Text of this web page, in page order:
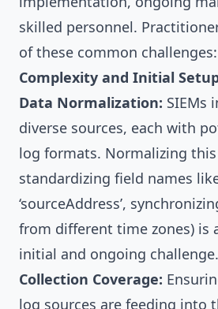
skilled personnel.
of these common challenges:
Complexity and Initial
Data Normalization: SIEMs
diverse sources, each with
log formats. Normalizing this
standardizing field names like
‘sourceAddress’,
from different time zones) is
initial and ongoing challenge.
Collection Coverage:
log sources are feeding into